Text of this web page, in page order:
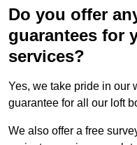
Do you offer
guarantees for
services?
Yes, we take pride in our
guarantee for all our loft
We also offer a free